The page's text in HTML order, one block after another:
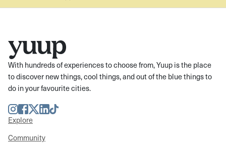
With hundreds of experiences to choose from, Yuup is the place
to discover new things, cool things, and out of the blue things to
do in your favourite cities.
Instagram
Facebook
TwitterLinkedIn
TikTok
Explore
Community